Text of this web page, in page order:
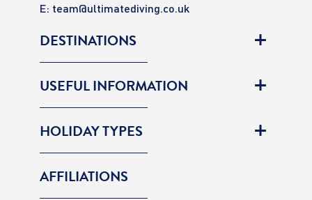
E: team@ultimatediving.co.uk
DESTINATIONS
USEFUL INFORMATION
HOLIDAY TYPES
AFFILIATIONS